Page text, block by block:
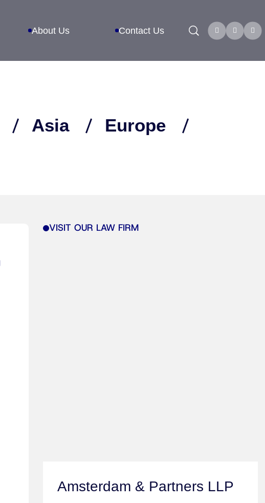
About Us Contact Us Search
Asia
Europe
VISIT OUR LAW FIRM
Amsterdam & Partners LLP